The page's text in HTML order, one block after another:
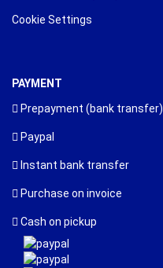
Cookie Settings
PAYMENT
Prepayment (bank transfer)
Paypal
Instant bank transfer
Purchase on invoice
Cash on pickup